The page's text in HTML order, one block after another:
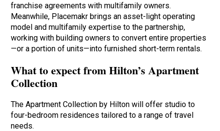
franchise agreements with multifamily owners.
Meanwhile, Placemakr brings an asset-light operating
model and multifamily expertise to the partnership,
working with building owners to convert entire properties
—or a portion of units—into furnished short-term rentals.
What to expect from Hilton’s Apartment
Collection
The Apartment Collection by Hilton will offer studio to
four-bedroom residences tailored to a range of travel
needs.